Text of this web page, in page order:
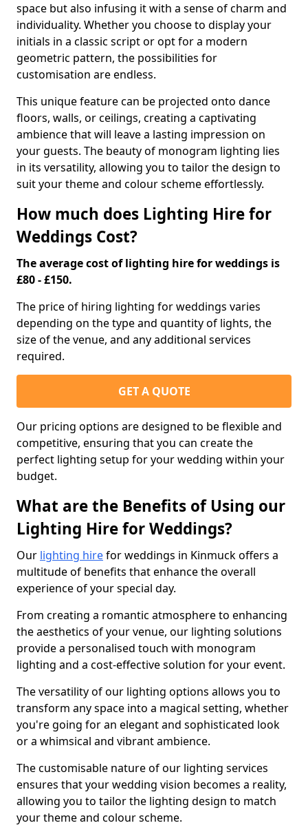
space but also infusing it with a sense of charm and
individuality. Whether you choose to display your
initials in a classic script or opt for a modern
geometric pattern, the possibilities for
customisation are endless.
This unique feature can be projected onto dance
floors, walls, or ceilings, creating a captivating
ambience that will leave a lasting impression on
your guests. The beauty of monogram lighting lies
in its versatility, allowing you to tailor the design to
suit your theme and colour scheme effortlessly.
How much does Lighting Hire for
Weddings Cost?
The average cost of lighting hire for weddings is
£80 - £150.
The price of hiring lighting for weddings varies
depending on the type and quantity of lights, the
size of the venue, and any additional services
required.
GET A QUOTE
Our pricing options are designed to be flexible and
competitive, ensuring that you can create the
perfect lighting setup for your wedding within your
budget.
What are the Benefits of Using our
Lighting Hire for Weddings?
Our lighting hirefor weddings in Kinmuck offers a
multitude of benefits that enhance the overall
experience of your special day.
From creating a romantic atmosphere to enhancing
the aesthetics of your venue, our lighting solutions
provide a personalised touch with monogram
lighting and a cost-effective solution for your event.
The versatility of our lighting options allows you to
transform any space into a magical setting, whether
you're going for an elegant and sophisticated look
or a whimsical and vibrant ambience.
The customisable nature of our lighting services
ensures that your wedding vision becomes a reality,
allowing you to tailor the lighting design to match
your theme and colour scheme.